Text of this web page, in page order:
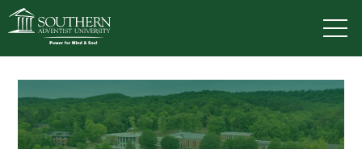
VISIT DEGREES TUITION APPLY